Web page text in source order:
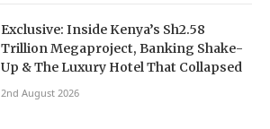
Exclusive: Inside Kenya’s Sh2.58
Trillion Megaproject, Banking Shake-
Up & The Luxury Hotel That Collapsed
2nd August 2026